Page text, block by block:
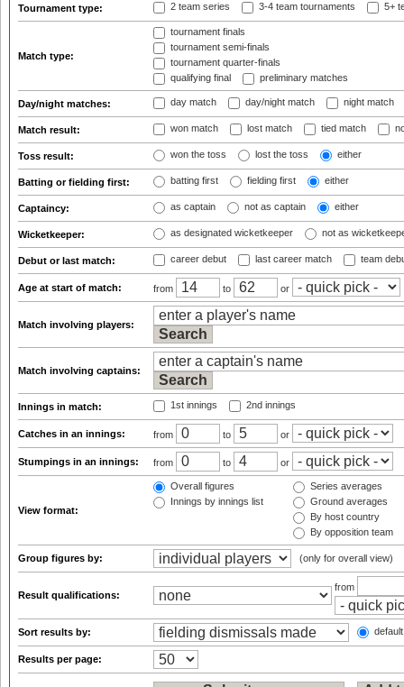
Tournament type: 2 team series 3-4 team tournaments 5+
Match type:
tournament finals
tournament semi-finals
tournament quarter-finals
qualifying final
preliminary matches
Day/night matches: day match day/night match night match
Match result: won match lost match tied match
Toss result: won the toss lost the toss either
Batting or fielding first: batting first fielding first either
Captaincy: as captain not as captain either
Wicketkeeper: as designated wicketkeeper not as
Debut or last match: career debut last career match team
Age at start of match: from to or
Match involving players:
Match involving captains:
Innings in match: 1st innings 2nd innings
Catches in an innings: from to or
Stumpings in an innings: from to or
View format:
Overall figures
Innings by innings list
Series averages
Ground averages
By host country
By opposition team
Group figures by: (only for overall view)
Result qualifications:
from
Sort results by:
Results per page: